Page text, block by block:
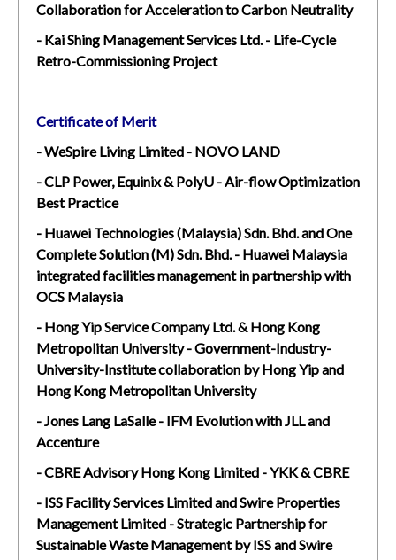
Collaboration for Acceleration to Carbon Neutrality
- Kai Shing Management Services Ltd. - Life-Cycle
Retro-Commissioning Project
Certificate of Merit
- WeSpire Living Limited - NOVO LAND
- CLP Power, Equinix & PolyU - Air-flow Optimization
Best Practice
- Huawei Technologies (Malaysia) Sdn. Bhd. and One
Complete Solution (M) Sdn. Bhd. - Huawei Malaysia
integrated facilities management in partnership with
OCS Malaysia
- Hong Yip Service Company Ltd. & Hong Kong
Metropolitan University - Government-Industry-
University-Institute collaboration by Hong Yip and
Hong Kong Metropolitan University
- Jones Lang LaSalle - IFM Evolution with JLL and
Accenture
- CBRE Advisory Hong Kong Limited - YKK & CBRE
- ISS Facility Services Limited and Swire Properties
Management Limited - Strategic Partnership for
Sustainable Waste Management by ISS and Swire